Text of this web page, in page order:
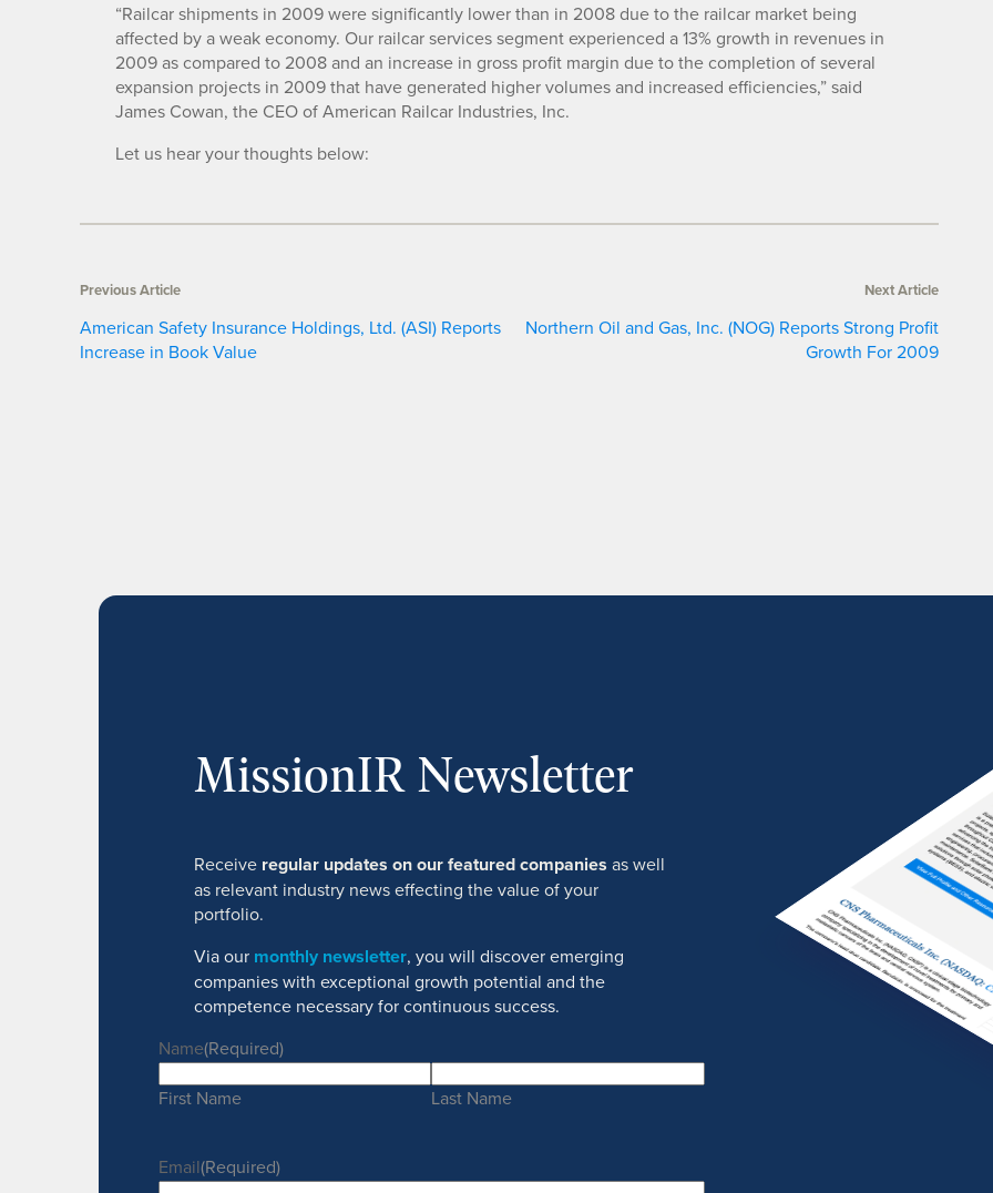
“Railcar shipments in 2009 were significantly lower than in 2008 due to the railcar market being
affected by a weak economy. Our railcar services segment experienced a 13% growth in revenues in
2009 as compared to 2008 and an increase in gross profit margin due to the completion of several
expansion projects in 2009 that have generated higher volumes and increased efficiencies,” said
James Cowan, the CEO of American Railcar Industries, Inc.
Let us hear your thoughts below:
Previous Article
American Safety Insurance Holdings, Ltd. (ASI) Reports
Increase in Book Value
Next Article
Northern Oil and Gas, Inc. (NOG) Reports Strong Profit
Growth For 2009
MissionIR Newsletter
Receive regular updates on our featured companies as well
as relevant industry news effecting the value of your
portfolio.
Via our monthly newsletter, you will discover emerging
companies with exceptional growth potential and the
competence necessary for continuous success.
Name(Required)
First Name Last Name
Email(Required)